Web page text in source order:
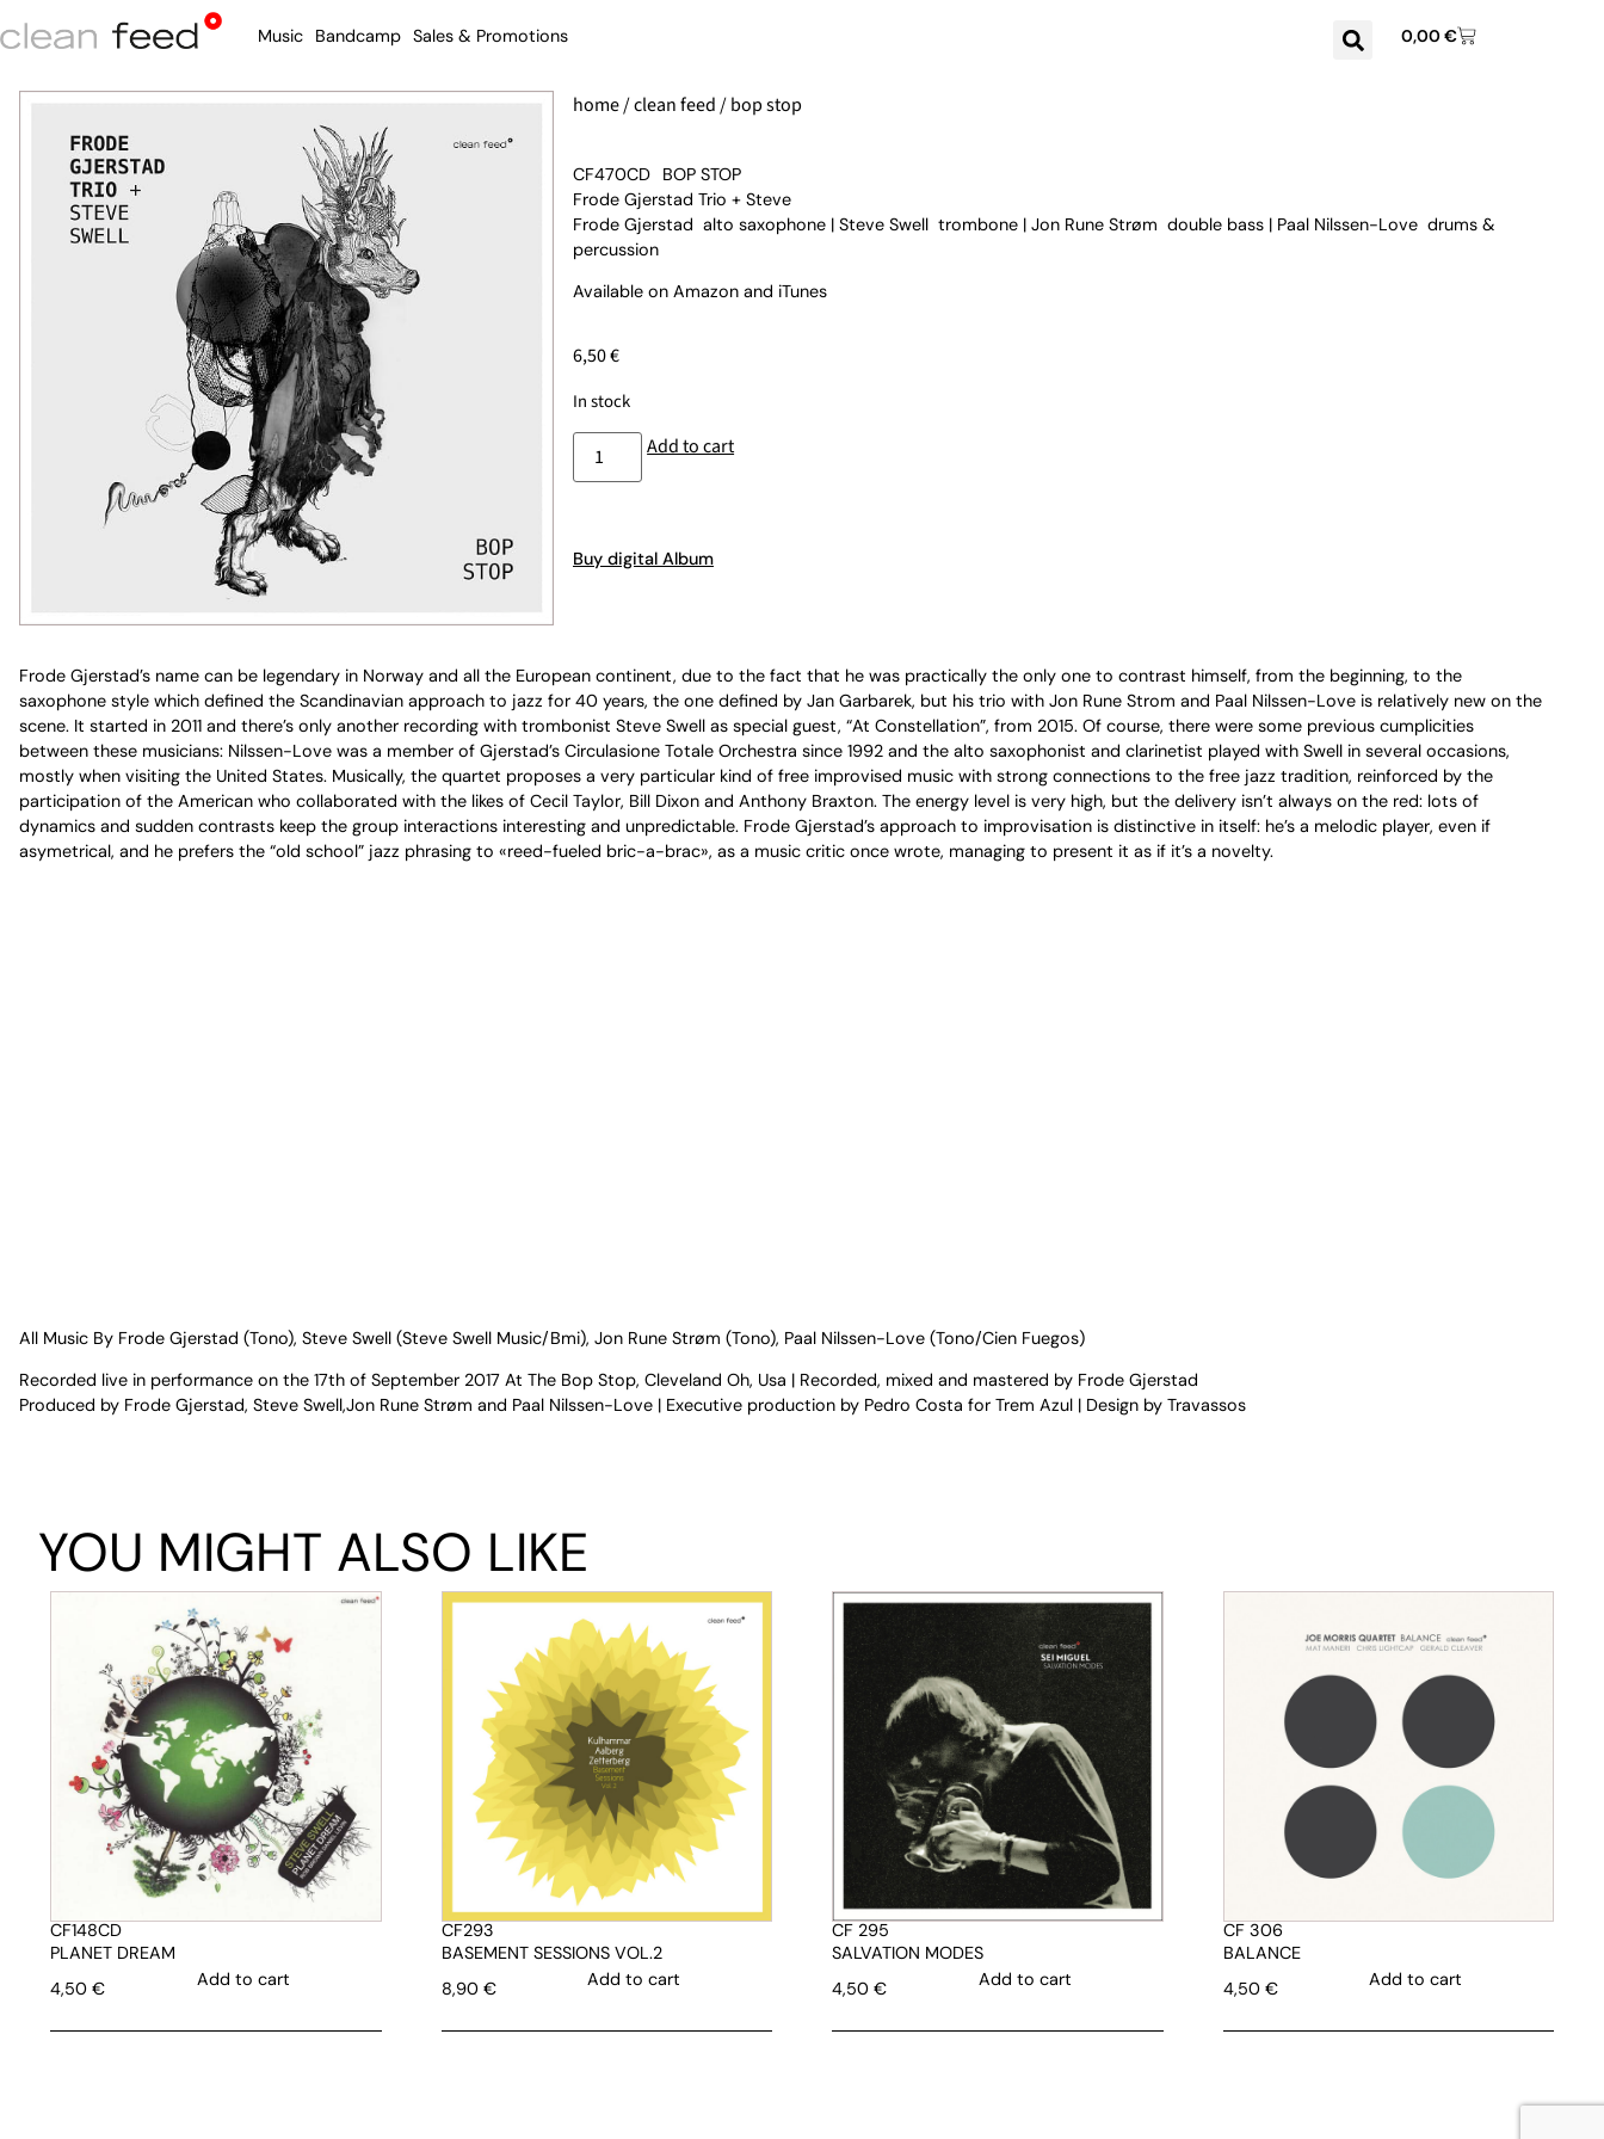
Music Bandcamp Sales & Promotions 0,00€
home/clean feed/ bop stop
CF470CD
BOP STOP
Frode Gjerstad Trio + Steve
Frode Gjerstad alto saxophone | Steve Swell trombone | Jon Rune Strøm double bass | Paal Nilssen-Love drums &
percussion
Available on Amazon and iTunes
6,50€
In stock
Add to cart
Buy digital Album
Frode Gjerstad’s name can be legendary in Norway and all the European continent, due to the fact that he was practically the only one to contrast himself, from the beginning, to the
saxophone style which defined the Scandinavian approach to jazz for 40 years, the one defined by Jan Garbarek, but his trio with Jon Rune Strom and Paal Nilssen-Love is relatively new on the
scene. It started in 2011 and there’s only another recording with trombonist Steve Swell as special guest, “At Constellation”, from 2015. Of course, there were some previous cumplicities
between these musicians: Nilssen-Love was a member of Gjerstad’s Circulasione Totale Orchestra since 1992 and the alto saxophonist and clarinetist played with Swell in several occasions,
mostly when visiting the United States. Musically, the quartet proposes a very particular kind of free improvised music with strong connections to the free jazz tradition, reinforced by the
participation of the American who collaborated with the likes of Cecil Taylor, Bill Dixon and Anthony Braxton. The energy level is very high, but the delivery isn’t always on the red: lots of
dynamics and sudden contrasts keep the group interactions interesting and unpredictable. Frode Gjerstad’s approach to improvisation is distinctive in itself: he’s a melodic player, even if
asymetrical, and he prefers the “old school” jazz phrasing to «reed-fueled bric-a-brac», as a music critic once wrote, managing to present it as if it’s a novelty.
All Music By Frode Gjerstad (Tono), Steve Swell (Steve Swell Music/Bmi), Jon Rune Strøm (Tono), Paal Nilssen-Love (Tono/Cien Fuegos)
Recorded live in performance on the 17th of September 2017 At The Bop Stop, Cleveland Oh, Usa | Recorded, mixed and mastered by Frode Gjerstad
Produced by Frode Gjerstad, Steve Swell,Jon Rune Strøm and Paal Nilssen-Love | Executive production by Pedro Costa for Trem Azul | Design by Travassos
YOU MIGHT ALSO LIKE
CF148CD
PLANET DREAM
4,50 € Add to cart
CF293
BASEMENT SESSIONS VOL.2
8,90 € Add to cart
CF 295
SALVATION MODES
4,50 € Add to cart
CF 306
BALANCE
4,50 € Add to cart